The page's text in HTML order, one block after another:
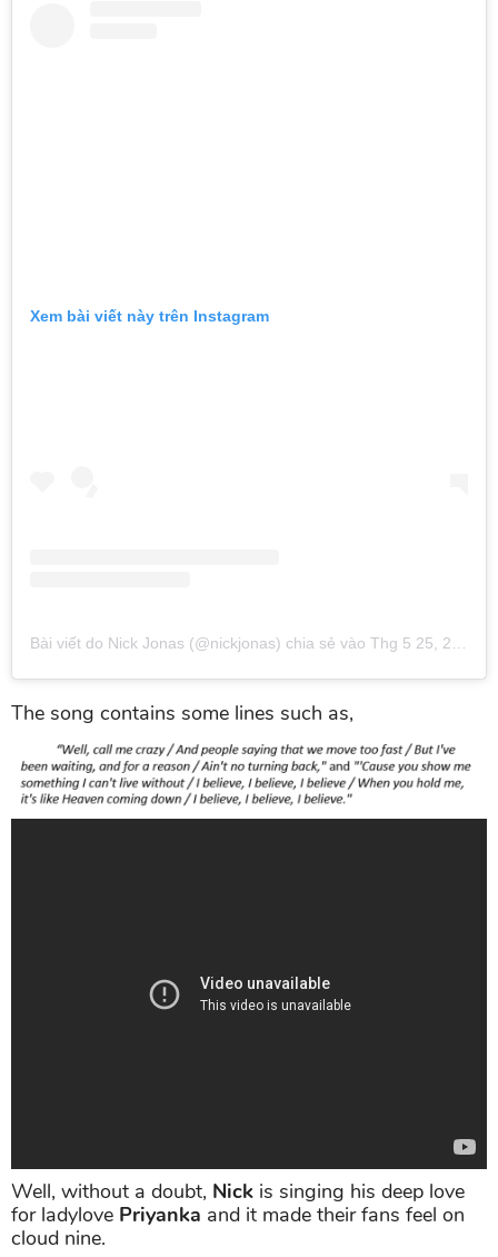
Xem bài viết này trên Instagram
Bài viết do Nick Jonas (@nickjonas) chia sẻ vào Thg 5 25, 2019 lúc 11:41am PDT
The song contains some lines such as,
Well, without a doubt, Nick is singing his deep love
for ladylove Priyanka and it made their fans feel on
cloud nine.